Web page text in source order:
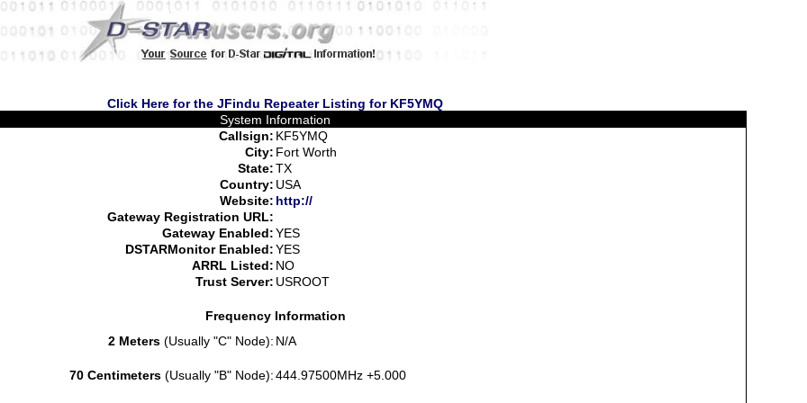
Click Here for the JFindu Repeater Listing for KF5YMQ
System Information
Callsign: KF5YMQ
City: Fort Worth
State:TX
Country: USA
Website: http://
Gateway Registration URL:
Gateway Enabled:YES
DSTARMonitor Enabled:YES
ARRL Listed: NO
Trust Server: USROOT
Frequency Information
2 Meters(Usually "C" Node): N/A
70 Centimeters(Usually "B" Node):444.97500MHz +5.000